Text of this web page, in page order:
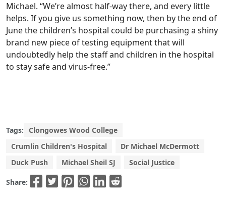
Michael. “We’re almost half-way there, and every little
helps. If you give us something now, then by the end of
June the children’s hospital could be purchasing a shiny
brand new piece of testing equipment that will
undoubtedly help the staff and children in the hospital
to stay safe and virus-free.”
Tags:
Clongowes Wood College
Crumlin Children's Hospital
Dr Michael McDermott
Duck Push
Michael Sheil SJ Social Justice
Share: